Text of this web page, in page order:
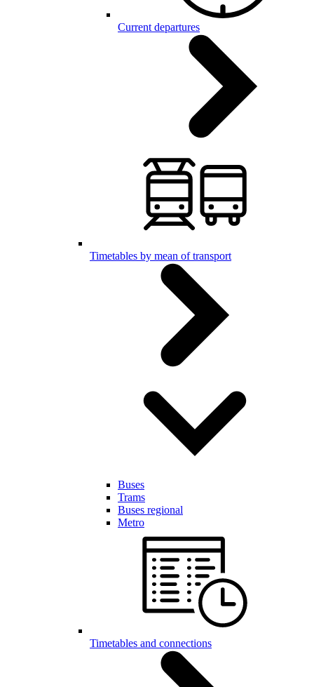
Current departures
Timetables by mean of transport
Buses
Trams
Buses regional
Metro
Timetables and connections